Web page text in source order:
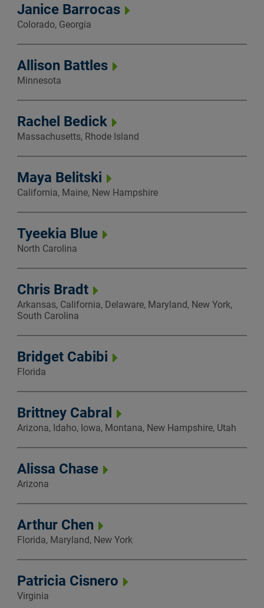
Janice Barrocas
Colorado, Georgia
Allison Battles
Minnesota
Rachel Bedick
Massachusetts, Rhode Island
Maya Belitski
California, Maine, New Hampshire
Tyeekia Blue
North Carolina
Chris Bradt
Arkansas, California, Delaware, Maryland, New York,
South Carolina
Bridget Cabibi
Florida
Brittney Cabral
Arizona, Idaho, Iowa, Montana, New Hampshire, Utah
Alissa Chase
Arizona
Arthur Chen
Florida, Maryland, New York
Patricia Cisnero
Virginia